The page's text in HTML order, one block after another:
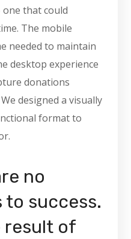
one that could
The mobile
needed to maintain
desktop experience
donations
designed a visually
format to
no
to success.
result of